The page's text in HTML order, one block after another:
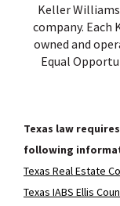
Keller
company. Each
owned and
Equal
Texas law
following
Texas Real Estate
Texas IABS Ellis